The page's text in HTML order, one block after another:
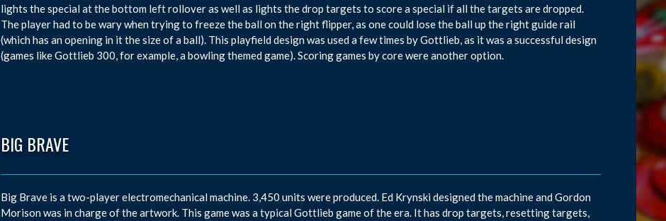
lights the special at the bottom left rollover as well as lights the drop targets to score a special if all the targets are dropped.
The player had to be wary when trying to freeze the ball on the right flipper, as one could lose the ball up the right guide rail
(which has an opening in it the size of a ball). This playfield design was used a few times by Gottlieb, as it was a successful design
(games like Gottlieb 300, for example, a bowling themed game). Scoring games by core were another option.
BIG BRAVE
Big Brave is a two-player electromechanical machine. 3,450 units were produced. Ed Krynski designed the machine and Gordon
Morison was in charge of the artwork. This game was a typical Gottlieb game of the era. It has drop targets, resetting targets,